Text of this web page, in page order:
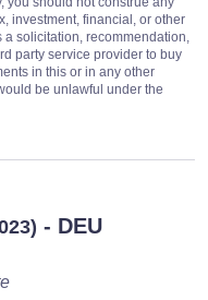
investment, financial, or other
solicitation, recommendation,
party service provider to buy
in this or in any other
be unlawful under the
- DEU